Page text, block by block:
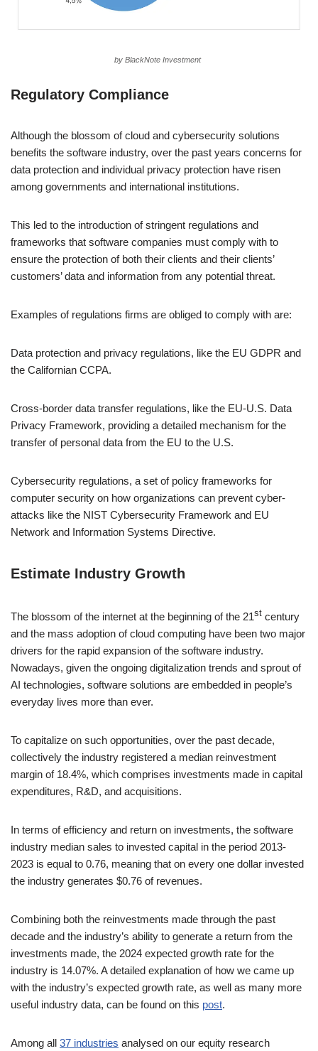
by BlackNote Investment
Regulatory Compliance
Although the blossom of cloud and cybersecurity solutions
benefits the software industry, over the past years concerns for
data protection and individual privacy protection have risen
among governments and international institutions.
This led to the introduction of stringent regulations and
frameworks that software companies must comply with to
ensure the protection of both their clients and their clients’
customers’ data and information from any potential threat.
Examples of regulations firms are obliged to comply with are:
Data protection and privacy regulations, like the EU GDPR and
the Californian CCPA.
Cross-border data transfer regulations, like the EU-U.S. Data
Privacy Framework, providing a detailed mechanism for the
transfer of personal data from the EU to the U.S.
Cybersecurity regulations, a set of policy frameworks for
computer security on how organizations can prevent cyber-
attacks like the NIST Cybersecurity Framework and EU
Network and Information Systems Directive.
Estimate Industry Growth
The blossom of the internet at the beginning of the 21st century
and the mass adoption of cloud computing have been two major
drivers for the rapid expansion of the software industry.
Nowadays, given the ongoing digitalization trends and sprout of
AI technologies, software solutions are embedded in people’s
everyday lives more than ever.
To capitalize on such opportunities, over the past decade,
collectively the industry registered a median reinvestment
margin of 18.4%, which comprises investments made in capital
expenditures, R&D, and acquisitions.
In terms of efficiency and return on investments, the software
industry median sales to invested capital in the period 2013-
2023 is equal to 0.76, meaning that on every one dollar invested
the industry generates $0.76 of revenues.
Combining both the reinvestments made through the past
decade and the industry’s ability to generate a return from the
investments made, the 2024 expected growth rate for the
industry is 14.07%. A detailed explanation of how we came up
with the industry’s expected growth rate, as well as many more
useful industry data, can be found on this post.
Among all 37 industries analysed on our equity research